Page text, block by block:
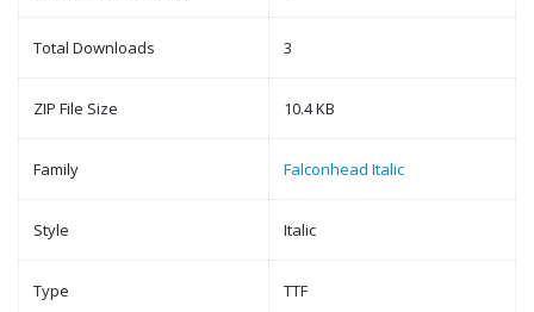
Total Downloads 3
ZIP File Size 10.4 KB
Family Falconhead Italic
Style Italic
Type TTF